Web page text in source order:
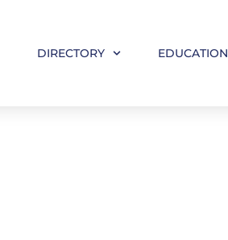
DIRECTORY EDUCATION